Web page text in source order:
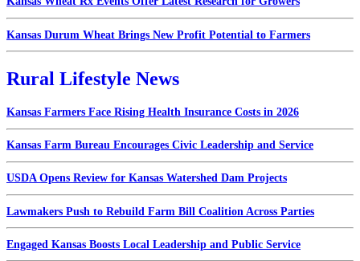
Kansas Durum Wheat Brings New Profit Potential to Farmers
Rural Lifestyle News
Kansas Farmers Face Rising Health Insurance Costs in 2026
Kansas Farm Bureau Encourages Civic Leadership and Service
USDA Opens Review for Kansas Watershed Dam Projects
Lawmakers Push to Rebuild Farm Bill Coalition Across Parties
Engaged Kansas Boosts Local Leadership and Public Service